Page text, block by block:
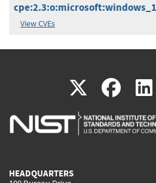
View CVEs
X(link
is
(link
is
HEADQUARTERS